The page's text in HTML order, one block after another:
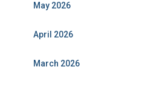
May 2026
April 2026
March 2026